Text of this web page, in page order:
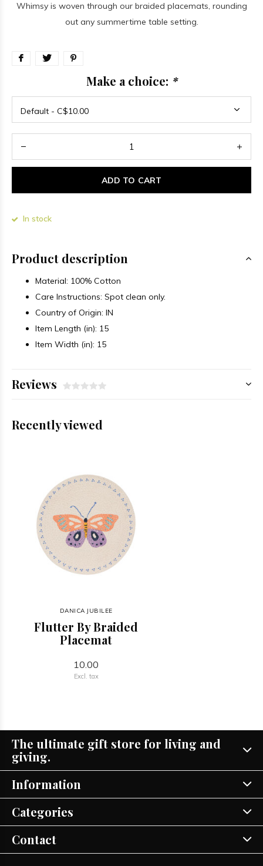
Whimsy is woven through our braided placemats, rounding
out any summertime table setting.
Make a choice: *
ADD TO CART
In stock
Product description
Material: 100% Cotton
Care Instructions: Spot clean only.
Country of Origin: IN
Item Length (in): 15
Item Width (in): 15
Reviews
Recently viewed
DANICA JUBILEE
Flutter By Braided
Placemat
10.00
Excl. tax
The ultimate gift store for living and
giving.
Information
Categories
Contact